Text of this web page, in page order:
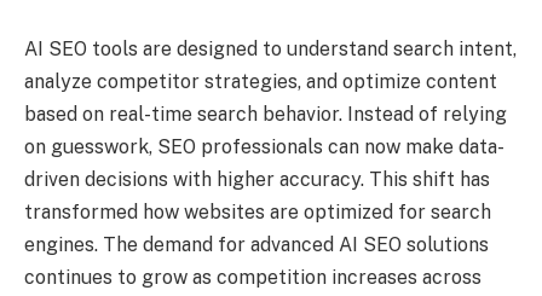
AI SEO tools are designed to understand search intent,
analyze competitor strategies, and optimize content
based on real-time search behavior. Instead of relying
on guesswork, SEO professionals can now make data-
driven decisions with higher accuracy. This shift has
transformed how websites are optimized for search
engines. The demand for advanced AI SEO solutions
continues to grow as competition increases across